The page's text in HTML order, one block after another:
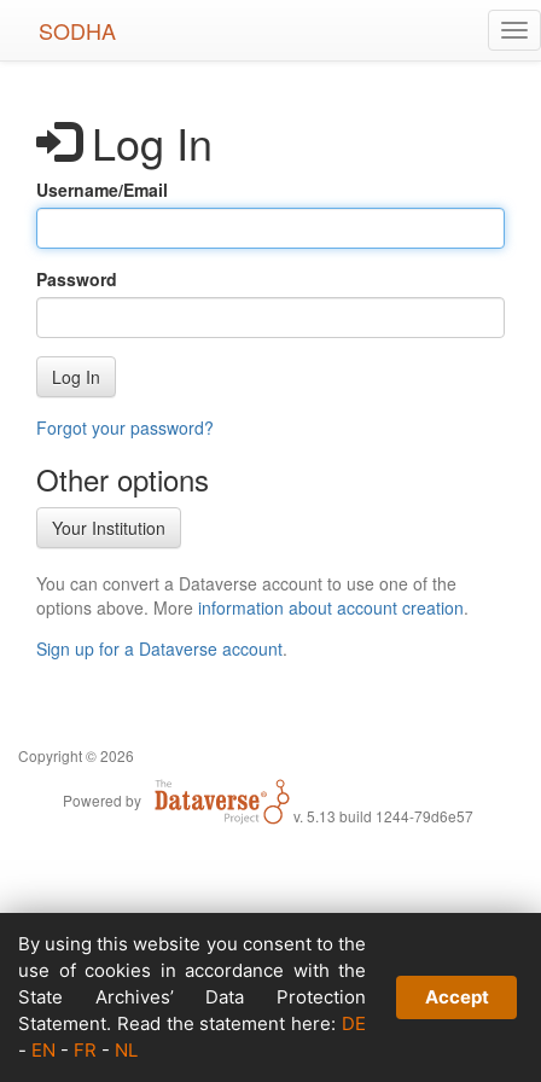
SODHA
Log In
Username/Email
Password
Log In
Forgot your password?
Other options
Your Institution
You can convert a Dataverse account to use one of the
options above. More information about account creation.
Sign up for a Dataverse account.
Copyright © 2026
Powered by
v. 5.13 build 1244-79d6e57
By using this website you consent to the
use of cookies in accordance with the
State Archives’ Data Protection
Statement. Read the statement here: DE
- EN - FR - NL
Accept